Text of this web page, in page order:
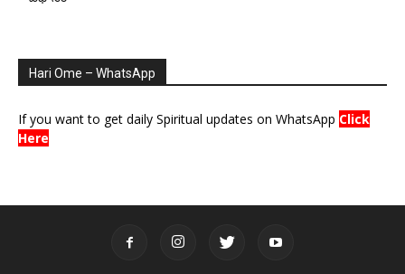
Hari Ome – WhatsApp
If you want to get daily Spiritual updates on WhatsApp Click
Here